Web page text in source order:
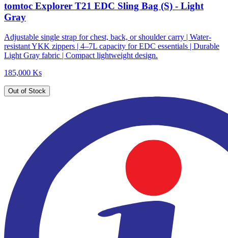
tomtoc Explorer T21 EDC Sling Bag (S) - Light
Gray
Adjustable single strap for chest, back, or shoulder carry | Water-
resistant YKK zippers | 4–7L capacity for EDC essentials | Durable
Light Gray fabric | Compact lightweight design.
185,000 Ks
Out of Stock